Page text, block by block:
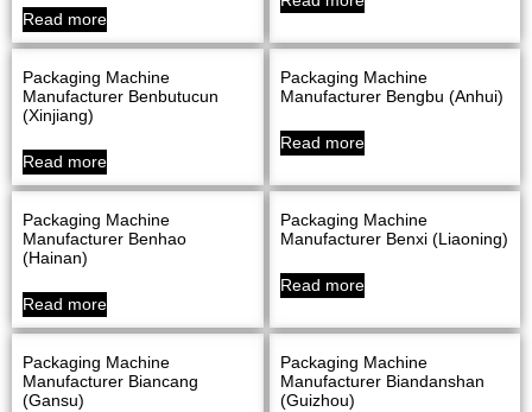
Read more
Packaging Machine
Manufacturer Benbutucun
(Xinjiang)
Read more
Packaging Machine
Manufacturer Bengbu (Anhui)
Read more
Packaging Machine
Manufacturer Benhao
(Hainan)
Read more
Packaging Machine
Manufacturer Benxi (Liaoning)
Read more
Packaging Machine
Manufacturer Biancang
(Gansu)
Packaging Machine
Manufacturer Biandanshan
(Guizhou)